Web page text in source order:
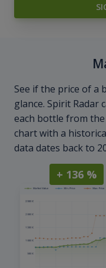
See if the price of a
glance. Spirit Radar
each bottle from
chart with a
data dates back to
+ 136 %